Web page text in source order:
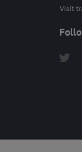
Visit